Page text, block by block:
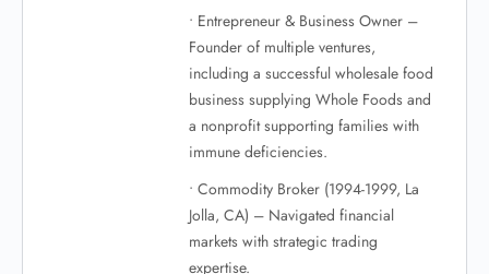
• Entrepreneur & Business Owner –
Founder of multiple ventures,
including a successful wholesale food
business supplying Whole Foods and
a nonprofit supporting families with
immune deficiencies.
• Commodity Broker (1994-1999, La
Jolla, CA) – Navigated financial
markets with strategic trading
expertise.